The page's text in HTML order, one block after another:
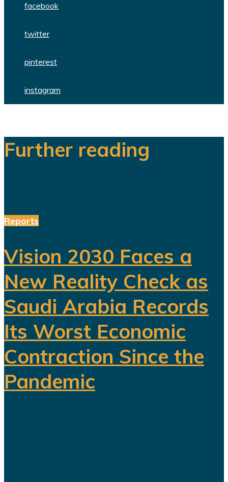
facebook
twitter
pinterest
instagram
Further reading
Reports
Vision 2030 Faces a
New Reality Check as
Saudi Arabia Records
Its Worst Economic
Contraction Since the
Pandemic